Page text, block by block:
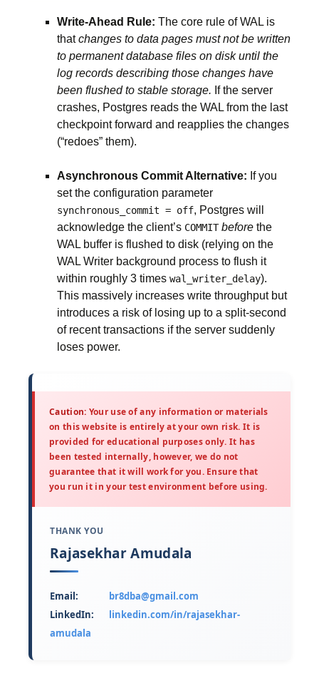
Write-Ahead Rule: The core rule of WAL is
thatchanges to data pages must not be written
to permanent database files on disk until the
log records describing those changes have
been flushed to stable storage. If the server
crashes, Postgres reads the WAL from the last
checkpoint forward and reapplies the changes
(“redoes” them).
Asynchronous Commit Alternative: If you
set the configuration parameter
synchronous_commit = off, Postgres will
acknowledge the client’s COMMIT before the
WAL buffer is flushed to disk (relying on the
WAL Writer background process to flush it
within roughly 3 times wal_writer_delay).
This massively increases write throughput but
introduces a risk of losing up to a split-second
of recent transactions if the server suddenly
loses power.
Caution: Your use of any information or materials
on this website is entirely at your own risk. It is
provided for educational purposes only. It has
been tested internally, however, we do not
guarantee that it will work for you. Ensure that
you run it in your test environment before using.
THANK YOU
Rajasekhar Amudala
Email:
br8dba@gmail.com
LinkedIn:
linkedin.com/in/rajasekhar-
amudala